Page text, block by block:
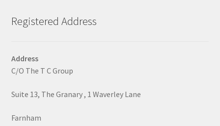
Registered Address
Address
C/O The T C Group
Suite 13, The Granary , 1 Waverley Lane
Farnham